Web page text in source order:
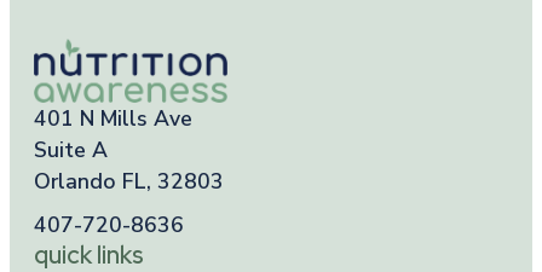
401 N Mills Ave
Suite A
Orlando FL, 32803
407-720-8636
quick links